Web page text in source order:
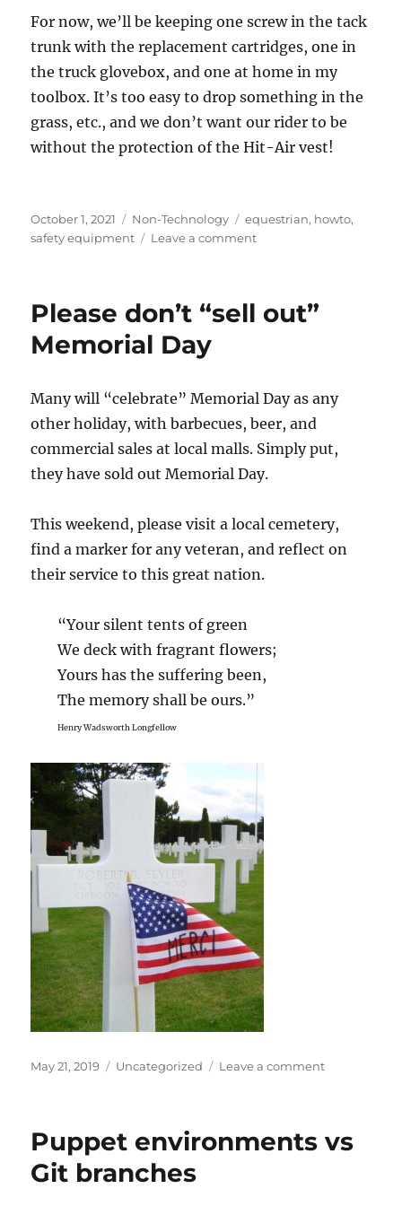
For now, we’ll be keeping one screw in the tack
trunk with the replacement cartridges, one in
the truck glovebox, and one at home in my
toolbox. It’s too easy to drop something in the
grass, etc., and we don’t want our rider to be
without the protection of the Hit-Air vest!
Posted
on
October 1, 2021 Categories
Non-Technology Tags
equestrian, howto,
safety equipment
Leave a commenton
reset
Please don’t “sell out”
Memorial Day
Many will “celebrate” Memorial Day as any
other holiday, with barbecues, beer, and
commercial sales at local malls. Simply put,
they have sold out Memorial Day.
This weekend, please visit a local cemetery,
find a marker for any veteran, and reflect on
their service to this great nation.
“Your silent tents of green
We deck with fragrant flowers;
Yours has the suffering been,
The memory shall be ours.”
Henry Wadsworth Longfellow
Posted
May 21, 2019 Categories
Uncategorized Leave a commenton
out”
Puppet environments vs
Git branches